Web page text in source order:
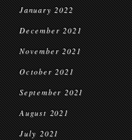
January 2022
December 2021
November 2021
October 2021
September 2021
August 2021
July 2021